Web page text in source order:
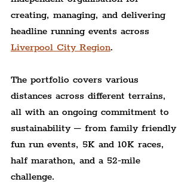
creating, managing, and delivering
headline running events across
Liverpool City Region.
The portfolio covers various
distances across different terrains,
all with an ongoing commitment to
sustainability – from family friendly
fun run events, 5K and 10K races,
half marathon, and a 52-mile
challenge.